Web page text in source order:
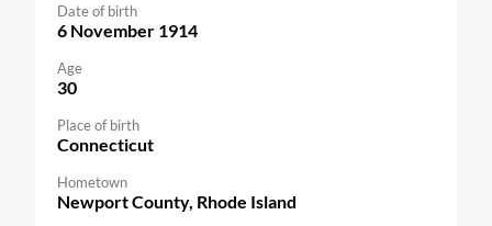
Date of birth
6 November 1914
Age
30
Place of birth
Connecticut
Hometown
Newport County, Rhode Island